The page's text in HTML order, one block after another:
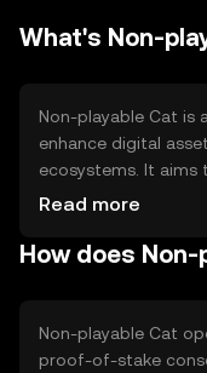
What's Non-
Non-playable Cat is
enhance digital
ecosystems. It
game asset
primary use cases
Read more
How does Non-
Non-playable Cat
proof-of-stake